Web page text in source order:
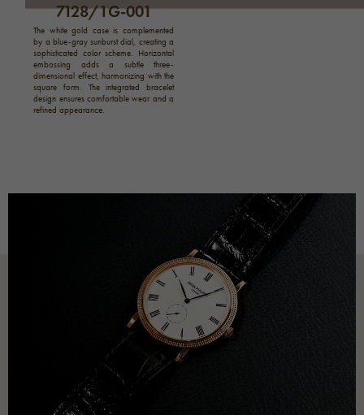
7128/1G-001
The white gold case is complemented
by a blue-gray sunburst dial, creating a
sophisticated color scheme. Horizontal
embossing adds a subtle three-
dimensional effect, harmonizing with the
square form. The integrated bracelet
design ensures comfortable wear and a
refined appearance.